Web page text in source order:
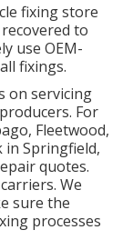
fixing store
to
use OEM-
fixings.
on servicing
For
Fleetwood,
in Springfield,
quotes.
We
sure the
processes